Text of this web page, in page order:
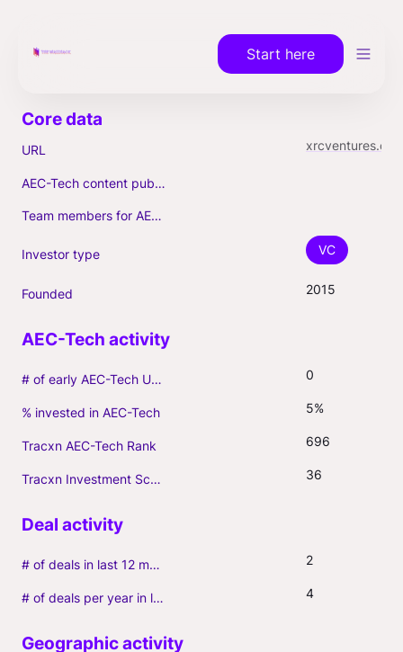
Start here
URL
AEC-Tech content published (max. 3)
Team members for AEC-Tech deals
Investor type VC
Founded 2015
# of early AEC-Tech Unicorns 0
% invested in AEC-Tech 5%
Tracxn AEC-Tech Rank 696
Tracxn Investment Score 36
# of deals in last 12 months (incl. follow-ons) 2
# of deals per year in last 3 years (average, incl. follow-ons) 4